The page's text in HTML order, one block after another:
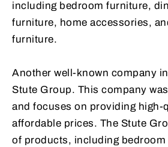
including bedroom furniture,
furniture, home accessories,
furniture.
Another well-known company
Stute Group. This company
and focuses on providing high-
affordable prices. The Stute
of products, including